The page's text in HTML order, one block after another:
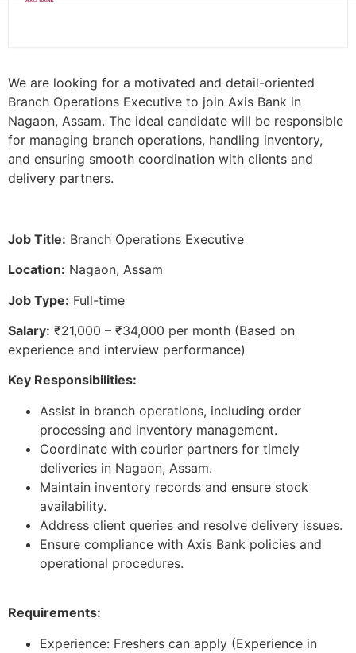
We are looking for a motivated and detail-oriented
Branch Operations Executive to join Axis Bank in
Nagaon, Assam. The ideal candidate will be responsible
for managing branch operations, handling inventory,
and ensuring smooth coordination with clients and
delivery partners.
Job Title: Branch Operations Executive
Location: Nagaon, Assam
Job Type: Full-time
Salary: ₹21,000 – ₹34,000 per month (Based on
experience and interview performance)
Key Responsibilities:
Assist in branch operations, including order
processing and inventory management.
Coordinate with courier partners for timely
deliveries in Nagaon, Assam.
Maintain inventory records and ensure stock
availability.
Address client queries and resolve delivery issues.
Ensure compliance with Axis Bank policies and
operational procedures.
Requirements:
Experience: Freshers can apply (Experience in